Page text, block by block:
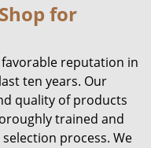
for
reputation in
ten years. Our
quality of products
trained and
process. We